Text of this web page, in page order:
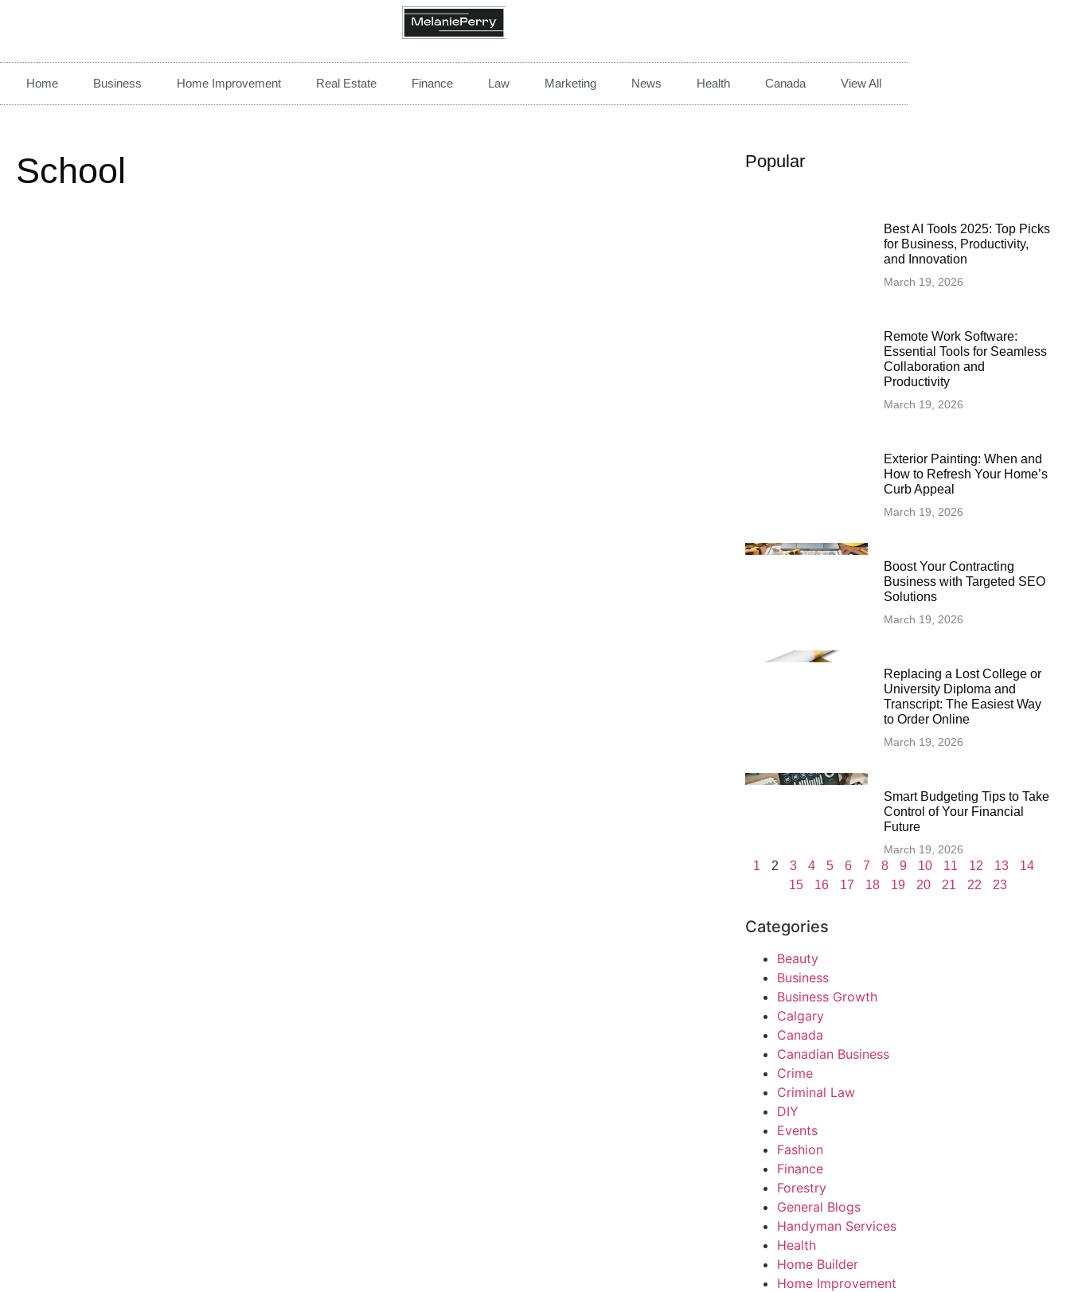
Home Business Home Improvement Real Estate Finance Law Marketing News Health Canada View All
School Popular
Best AI Tools 2025: Top Picks
for Business, Productivity,
and Innovation
March 19, 2026
Remote Work Software:
Essential Tools for Seamless
Collaboration and
Productivity
March 19, 2026
Exterior Painting: When and
How to Refresh Your Home’s
Curb Appeal
March 19, 2026
Boost Your Contracting
Business with Targeted SEO
Solutions
March 19, 2026
Replacing a Lost College or
University Diploma and
Transcript: The Easiest Way
to Order Online
March 19, 2026
Smart Budgeting Tips to Take
Control of Your Financial
Future
March 19, 2026
1 2 3 4 5 6 7 8 9 10 11 12 13
14
15
16 17 18 19 20 21 22 23
Categories
Beauty
Business
Business Growth
Calgary
Canada
Canadian Business
Crime
Criminal Law
DIY
Events
Fashion
Finance
Forestry
General Blogs
Handyman Services
Health
Home Builder
Home Improvement